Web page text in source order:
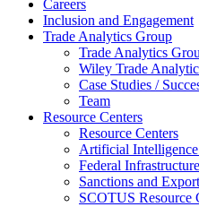
Careers
Inclusion and Engagement
Trade Analytics Group
Trade Analytics
Wiley Trade
Case Studies /
Team
Resource Centers
Resource Centers
Artificial
Federal Infrastructure
Sanctions and
SCOTUS Resource